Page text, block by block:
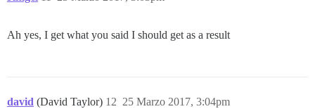
Ah yes, I get what you said I should get as a result
david (David Taylor) 25 Marzo 2017, 3:04pm
12